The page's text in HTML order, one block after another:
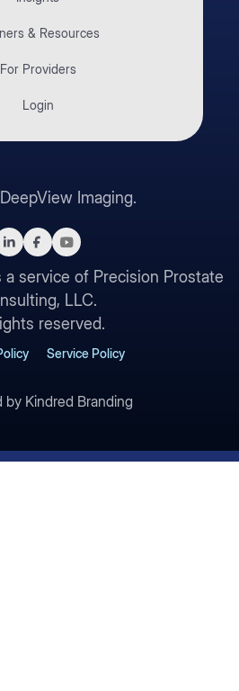
& Resources
For Providers
Login
DeepView Imaging.
a service of Precision Prostate
LLC.
reserved.
Service Policy
by Kindred Branding